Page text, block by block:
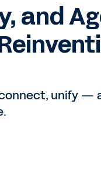
and
unify —